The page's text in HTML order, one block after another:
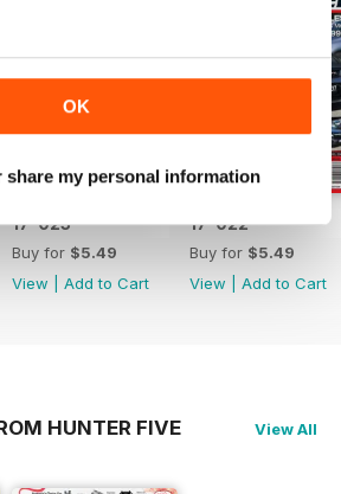
OK
share my personal information
17-023
Buy for $5.49
View
Add to Cart
17-022
Buy for $5.49
View
Add to Cart
HUNTER FIVE
View All